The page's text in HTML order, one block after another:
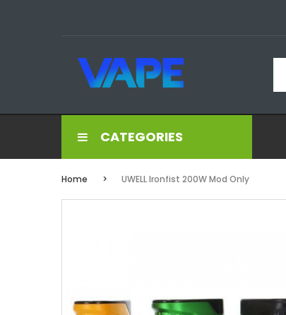
CATEGORIES
Home UWELL Ironfist 200W Mod Only